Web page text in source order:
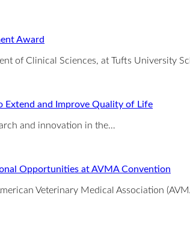
Award
of Clinical Sciences, at Tufts University
and Improve Quality of Life
and innovation in the…
Opportunities at AVMA Convention
Veterinary Medical Association